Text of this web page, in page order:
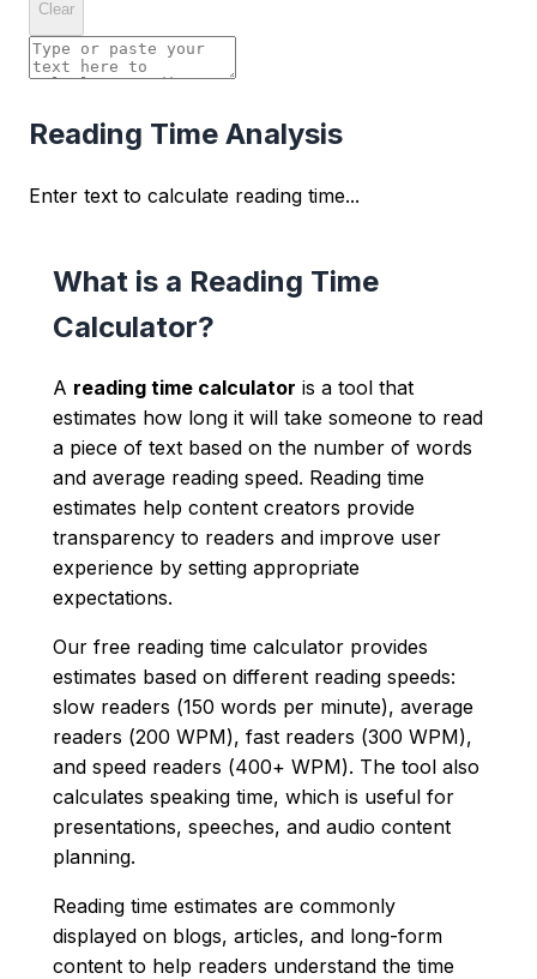
Clear
Reading Time Analysis
Enter text to calculate reading time...
What is a Reading Time
Calculator?
A reading time calculator is a tool that
estimates how long it will take someone to read
a piece of text based on the number of words
and average reading speed. Reading time
estimates help content creators provide
transparency to readers and improve user
experience by setting appropriate
expectations.
Our free reading time calculator provides
estimates based on different reading speeds:
slow readers (150 words per minute), average
readers (200 WPM), fast readers (300 WPM),
and speed readers (400+ WPM). The tool also
calculates speaking time, which is useful for
presentations, speeches, and audio content
planning.
Reading time estimates are commonly
displayed on blogs, articles, and long-form
content to help readers understand the time